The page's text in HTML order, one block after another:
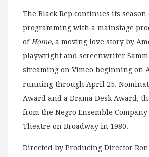
The Black Rep continues its
programming with a mainstage
of Home, a moving love story by
playwright and screenwriter
streaming on Vimeo beginning on
running through April 25.
Award and a Drama Desk Award,
from the Negro Ensemble
Theatre on Broadway in 1980.
Directed by Producing Director Ron